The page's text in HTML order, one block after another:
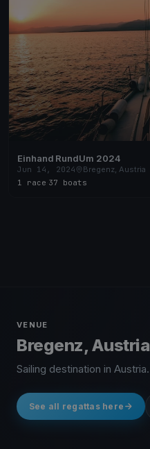
Einhand RundUm 2024
Jun 14, 2024
Bregenz, Austria
1 race 37 boats
VENUE
Bregenz, Austria
Sailing destination in Austria.
See all regattas here